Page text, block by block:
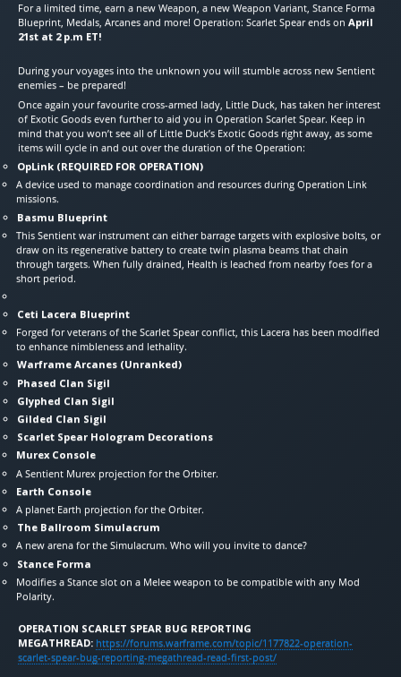
For a limited time, earn a new Weapon, a new Weapon Variant, Stance Forma
Blueprint, Medals, Arcanes and more! Operation: Scarlet Spear ends on April
21st at 2 p.m ET!
During your voyages into the unknown you will stumble across new Sentient
enemies – be prepared!
Once again your favourite cross-armed lady, Little Duck, has taken her interest
of Exotic Goods even further to aid you in Operation Scarlet Spear. Keep in
mind that you won’t see all of Little Duck’s Exotic Goods right away, as some
items will cycle in and out over the duration of the Operation:
OpLink (REQUIRED FOR OPERATION)
A device used to manage coordination and resources during Operation Link
missions.
Basmu Blueprint
This Sentient war instrument can either barrage targets with explosive bolts, or
draw on its regenerative battery to create twin plasma beams that chain
through targets. When fully drained, Health is leached from nearby foes for a
short period.
Ceti Lacera Blueprint
Forged for veterans of the Scarlet Spear conflict, this Lacera has been modified
to enhance nimbleness and lethality.
Warframe Arcanes (Unranked)
Phased Clan Sigil
Glyphed Clan Sigil
Gilded Clan Sigil
Scarlet Spear Hologram Decorations
Murex Console
A Sentient Murex projection for the Orbiter.
Earth Console
A planet Earth projection for the Orbiter.
The Ballroom Simulacrum
A new arena for the Simulacrum. Who will you invite to dance?
Stance Forma
Modifies a Stance slot on a Melee weapon to be compatible with any Mod
Polarity.
OPERATION SCARLET SPEAR BUG REPORTING
MEGATHREAD: https://forums.warframe.com/topic/1177822-operation-
scarlet-spear-bug-reporting-megathread-read-first-post/